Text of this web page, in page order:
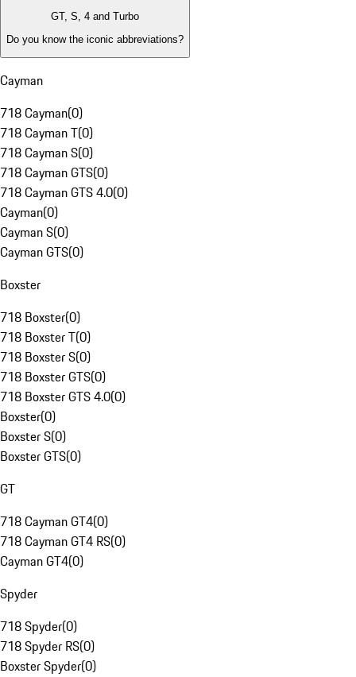
GT, S, 4 and Turbo
Do you know the iconic abbreviations?
Cayman
718 Cayman(0)
718 Cayman T(0)
718 Cayman S(0)
718 Cayman GTS(0)
718 Cayman GTS 4.0(0)
Cayman(0)
Cayman S(0)
Cayman GTS(0)
Boxster
718 Boxster(0)
718 Boxster T(0)
718 Boxster S(0)
718 Boxster GTS(0)
718 Boxster GTS 4.0(0)
Boxster(0)
Boxster S(0)
Boxster GTS(0)
GT
718 Cayman GT4(0)
718 Cayman GT4 RS(0)
Cayman GT4(0)
Spyder
718 Spyder(0)
718 Spyder RS(0)
Boxster Spyder(0)